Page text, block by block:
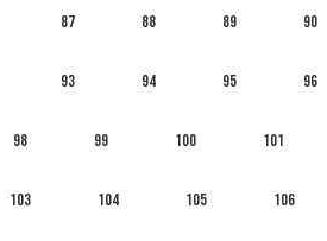
87 88 89 90
93 94 95 96
98 99 100 101
103 104 105 106